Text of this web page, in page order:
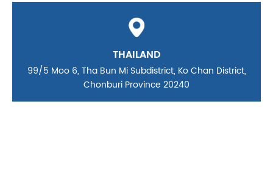
THAILAND
99/5 Moo 6, Tha Bun Mi Subdistrict, Ko Chan District,
Chonburi Province 20240